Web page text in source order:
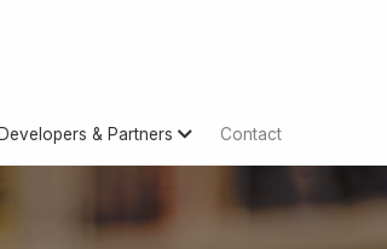
Developers & Partners Contact